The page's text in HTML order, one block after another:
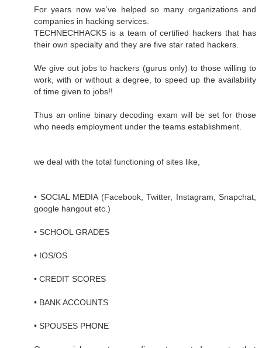
For years now we’ve helped so many organizations and
companies in hacking services.
TECHNECHHACKS is a team of certified hackers that has
their own specialty and they are five star rated hackers.
We give out jobs to hackers (gurus only) to those willing to
work, with or without a degree, to speed up the availability
of time given to jobs!!
Thus an online binary decoding exam will be set for those
who needs employment under the teams establishment.
we deal with the total functioning of sites like,
• SOCIAL MEDIA (Facebook, Twitter, Instagram, Snapchat,
google hangout etc.)
• SCHOOL GRADES
• IOS/OS
• CREDIT SCORES
• BANK ACCOUNTS
• SPOUSES PHONE